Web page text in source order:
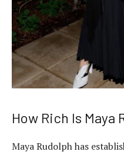
How Rich Is Maya
Maya Rudolph has